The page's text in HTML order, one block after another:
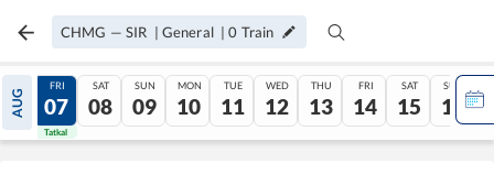
CHMG — SIR | General |0 Train
AUG
06
Tatkal
FRI
07
Tatkal
SAT
08
SUN
09
MON
10
TUE
11
WED
12
THU
13
FRI
14
SAT
15
SUN
16